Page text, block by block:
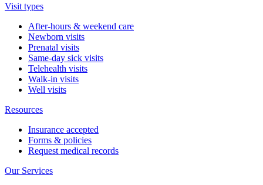
Visit types
After-hours & weekend care
Newborn visits
Prenatal visits
Same-day sick visits
Telehealth visits
Walk-in visits
Well visits
Resources
Insurance accepted
Forms & policies
Request medical records
Our Services